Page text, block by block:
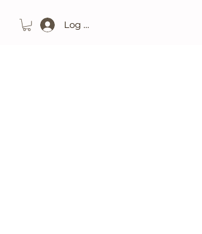
Log In